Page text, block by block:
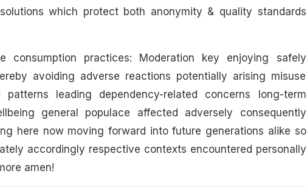
which protect both anonymity & quality standards
consumption practices: Moderation key enjoying safely
avoiding adverse reactions potentially arising misuse
leading dependency-related concerns long-term
general populace affected adversely consequently
here now moving forward into future generations alike so
accordingly respective contexts encountered personally
amen!